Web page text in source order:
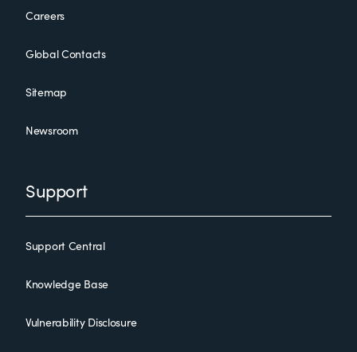
Careers
Global Contacts
Sitemap
Newsroom
Support
Support Central
Knowledge Base
Vulnerability Disclosure